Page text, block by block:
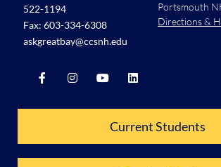
522-1194
Fax: 603-334-6308
askgreatbay@ccsnh.edu
Portsmouth
Directions &
Current Students